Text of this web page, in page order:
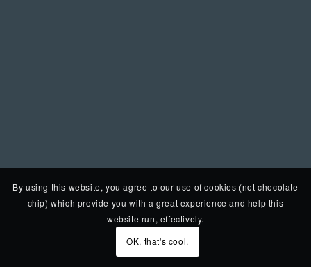
By using this website, you agree to our use of cookies (not chocolate
chip) which provide you with a great experience and help this
website run, effectively.
OK, that's cool.